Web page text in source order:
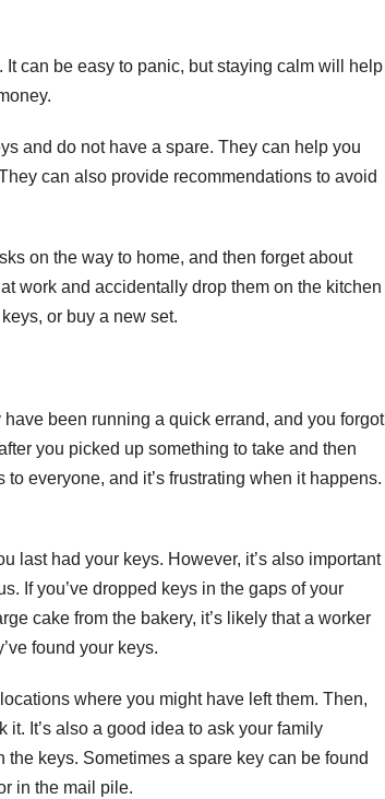
can be easy to panic, but staying calm will help
and do not have a spare. They can help you
can also provide recommendations to avoid
on the way to home, and then forget about
work and accidentally drop them on the kitchen
or buy a new set.
been running a quick errand, and you forgot
you picked up something to take and then
everyone, and it’s frustrating when it happens.
last had your keys. However, it’s also important
If you’ve dropped keys in the gaps of your
cake from the bakery, it’s likely that a worker
found your keys.
where you might have left them. Then,
It’s also a good idea to ask your family
keys. Sometimes a spare key can be found
in the mail pile.